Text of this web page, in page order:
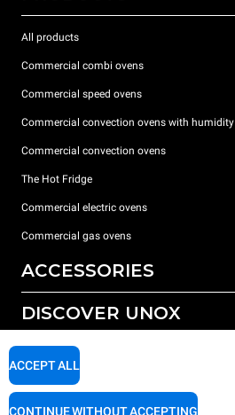
All products
Commercial combi ovens
Commercial speed ovens
Commercial convection ovens with humidity
Commercial convection ovens
The Hot Fridge
Commercial electric ovens
Commercial gas ovens
ACCESSORIES
All accessories
Detergents for manual washing
DISCOVER UNOX
Our offices around the world
SUPPORT
ACCEPT ALL
CONTINUE WITHOUT ACCEPTING